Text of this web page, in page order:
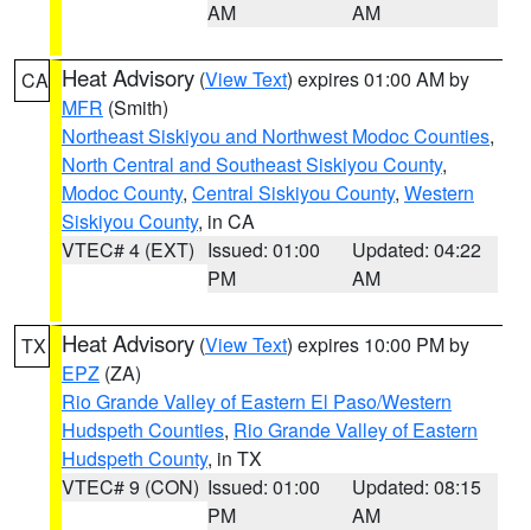
AM
AM
CA Heat Advisory (View Text) expires 01:00 AM by
MFR (Smith)
Northeast Siskiyou and Northwest Modoc Counties,
North Central and Southeast Siskiyou County,
Modoc County, Central Siskiyou County, Western
Siskiyou County, in CA
VTEC# 4 (EXT) Issued: 01:00
PM
Updated: 04:22
AM
TX Heat Advisory (View Text) expires 10:00 PM by
EPZ (ZA)
Rio Grande Valley of Eastern El Paso/Western
Hudspeth Counties, Rio Grande Valley of Eastern
Hudspeth County, in TX
VTEC# 9 (CON) Issued: 01:00
PM
Updated: 08:15
AM